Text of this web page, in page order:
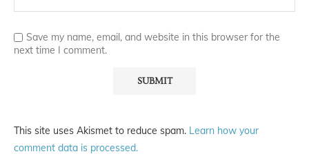
Save my name, email, and website in this browser for the
next time I comment.
This site uses Akismet to reduce spam. Learn how your
comment data is processed.